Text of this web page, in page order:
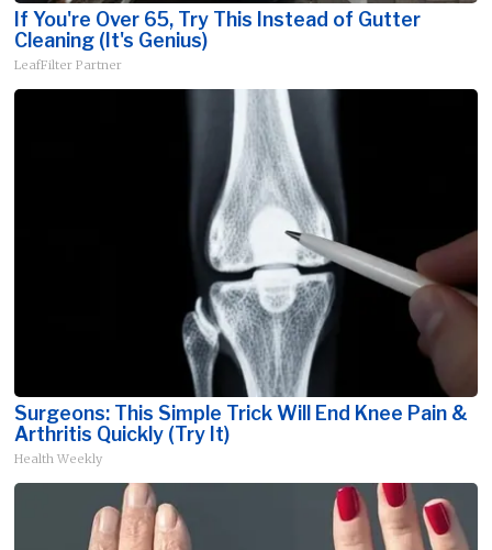
If You're Over 65, Try This Instead of Gutter
Cleaning (It's Genius)
LeafFilter Partner
Surgeons: This Simple Trick Will End Knee Pain &
Arthritis Quickly (Try It)
Health Weekly